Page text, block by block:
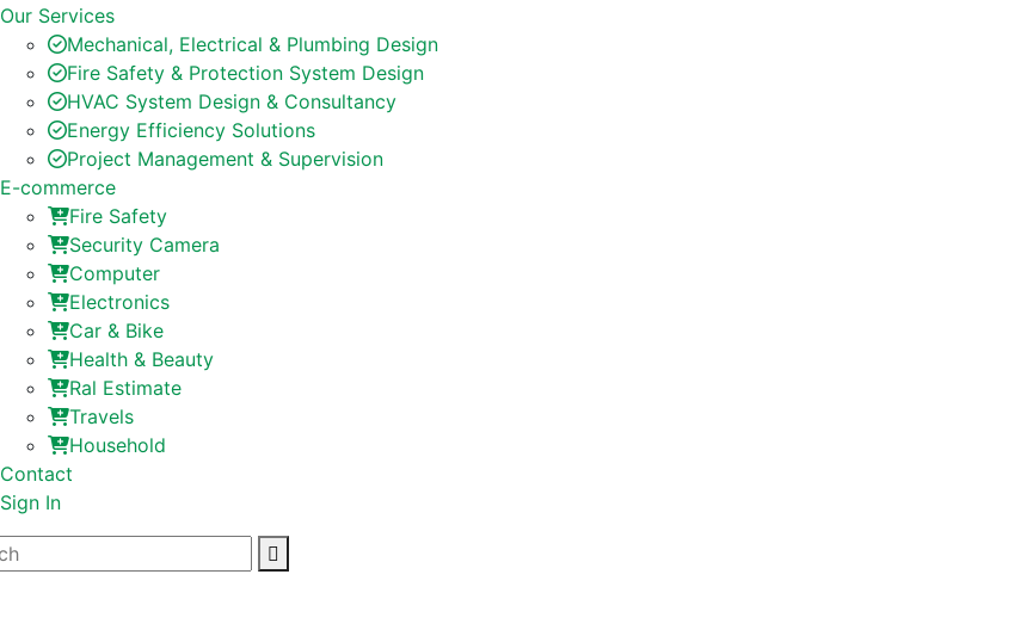
Our Services
Mechanical, Electrical & Plumbing Design
Fire Safety & Protection System Design
HVAC System Design & Consultancy
Energy Efficiency Solutions
Project Management & Supervision
E-commerce
Fire Safety
Security Camera
Computer
Electronics
Car & Bike
Health & Beauty
Ral Estimate
Travels
Household
Contact
Sign In